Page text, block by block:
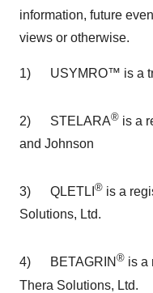
information, future
views or otherwise.
1) USYMRO™ is a
2) STELARA® is a
and Johnson
3) QLETLI ® is a
Solutions, Ltd.
4) BETAGRIN ® is a
Thera Solutions, Ltd.